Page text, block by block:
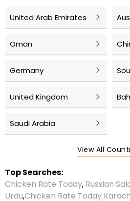
United Arab Emirates
Oman
Germany
United Kingdom
Saudi Arabia
View All
Top Searches:
Chicken Rate Today, Russian
Urdu,Chicken Rate Today